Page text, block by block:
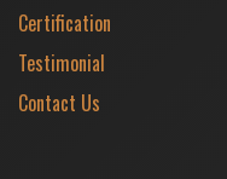
Certification
Testimonial
Contact Us